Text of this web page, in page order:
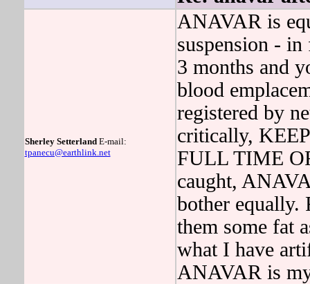
Sherley SetterlandE-mail:
tpanecu@earthlink.net
ANAVAR is
suspension -
3 months and
blood
registered by
critically,
FULL TIME
caught,
bother equally.
them some fat
what I have
ANAVAR is